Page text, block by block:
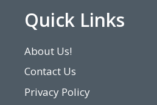
Quick Links
About Us!
Contact Us
Privacy Policy